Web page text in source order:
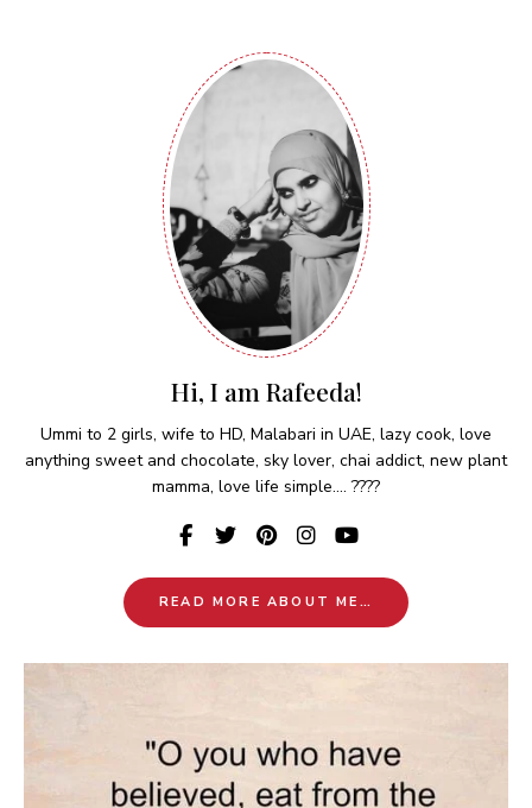
Hi, I am Rafeeda!
Ummi to 2 girls, wife to HD, Malabari in UAE, lazy cook, love
anything sweet and chocolate, sky lover, chai addict, new plant
mamma, love life simple.... ????
READ MORE ABOUT ME…